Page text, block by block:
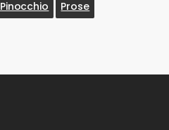
Pinocchio Prose